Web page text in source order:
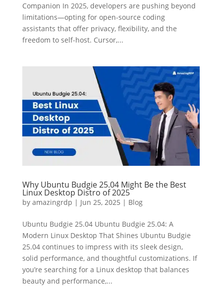
Companion In 2025, developers are pushing beyond
limitations—opting for open-source coding
assistants that offer privacy, flexibility, and the
freedom to self-host. Cursor,...
Why Ubuntu Budgie 25.04 Might Be the Best
Linux Desktop Distro of 2025
by amazingrdp | Jun 25, 2025 | Blog
Ubuntu Budgie 25.04 Ubuntu Budgie 25.04: A
Modern Linux Desktop That Shines Ubuntu Budgie
25.04 continues to impress with its sleek design,
solid performance, and thoughtful customizations. If
you’re searching for a Linux desktop that balances
beauty and performance,...